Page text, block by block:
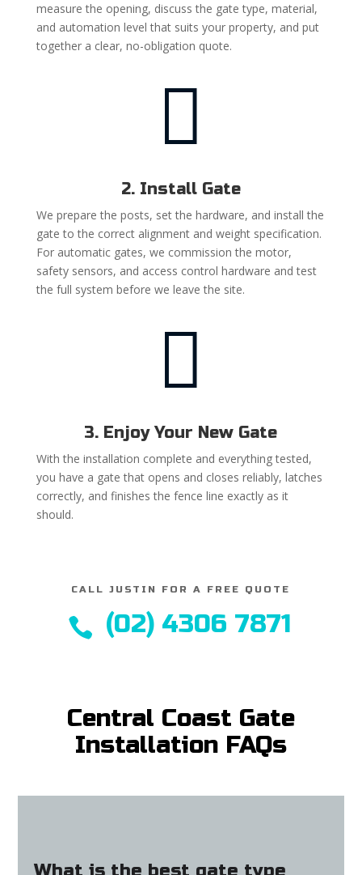
measure the opening, discuss the gate type, material,
and automation level that suits your property, and put
together a clear, no-obligation quote.

2. Install Gate
We prepare the posts, set the hardware, and install the
gate to the correct alignment and weight specification.
For automatic gates, we commission the motor,
safety sensors, and access control hardware and test
the full system before we leave the site.

3. Enjoy Your New Gate
With the installation complete and everything tested,
you have a gate that opens and closes reliably, latches
correctly, and finishes the fence line exactly as it
should.
CALL JUSTIN FOR A FREE QUOTE
 (02) 4306 7871
Central Coast Gate
Installation FAQs